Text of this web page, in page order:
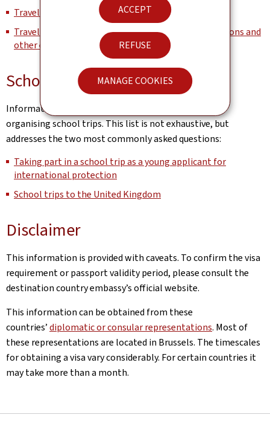
ACCEPT
REFUSE
MANAGE COOKIES
Travel documents issued by Member States (Part II)
Travel documents issued by international organisations and
other entities subject to international law (Part III)
School trips
Information for communities, schools and teachers
organising school trips. This list is not exhaustive, but
addresses the two most commonly asked questions:
Taking part in a school trip as a young applicant for
international protection
School trips to the United Kingdom
Disclaimer
This information is provided with caveats. To confirm the visa
requirement or passport validity period, please consult the
destination country embassy’s official website.
This information can be obtained from these
countries’diplomatic or consular representations. Most of
these representations are located in Brussels. The timescales
for obtaining a visa vary considerably. For certain countries it
may take more than a month.